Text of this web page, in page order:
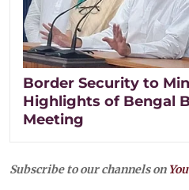
Border Security to
Highlights of Bengal
Meeting
Subscribe to our channels on